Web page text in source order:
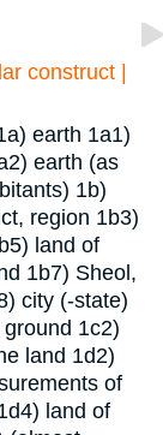
construct |
earth 1a1)
earth (as
1b)
region 1b3)
land of
1b7) Sheol,
city (-state)
1c2)
land 1d2)
of
land of